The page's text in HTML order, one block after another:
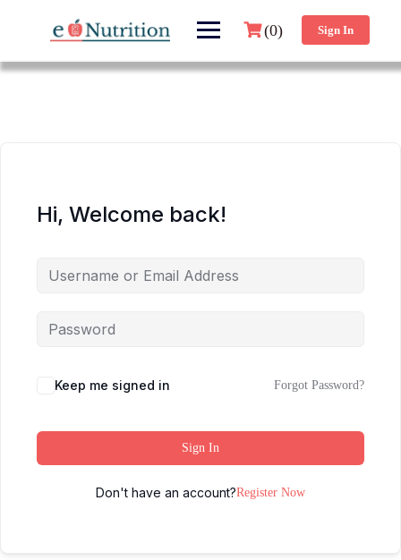
(0) Sign In
Hi, Welcome back!
Keep me signed in Forgot Password?
Sign In
Don't have an account?Register Now